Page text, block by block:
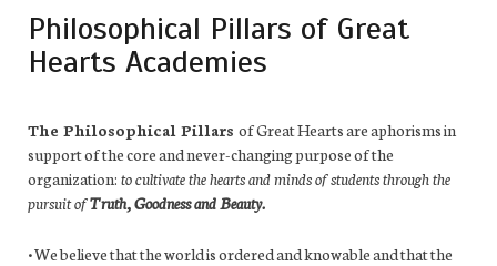
Philosophical Pillars of Great
Hearts Academies
The Philosophical Pillars of Great Hearts are aphorisms in
support of the core and never-changing purpose of the
organization: to cultivate the hearts and minds of students through the
pursuit ofTruth, Goodness and Beauty.
• We believe that the world is ordered and knowable and that the